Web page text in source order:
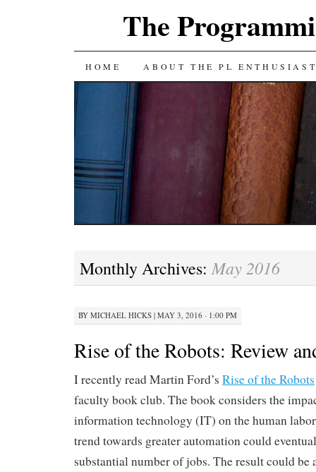
The
SKIP
CONTENT
HOME ABOUT THE PL
Monthly Archives: May 2016
BY MICHAEL HICKS | MAY 3, 2016 · 1:00 PM
Rise of the Robots: Review
I recently read Martin Ford’s Rise of the Robots
faculty book club. The book considers the
information technology (IT) on the human
trend towards greater automation could
substantial number of jobs. The result could be